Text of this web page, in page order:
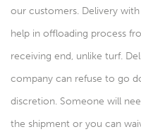
our customers. Delivery
help in offloading process
receiving end, unlike turf.
company can refuse to go
discretion. Someone will
the shipment or you can